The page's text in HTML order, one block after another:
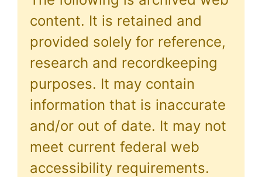
content. It is retained and
provided solely for reference,
research and recordkeeping
purposes. It may contain
information that is inaccurate
and/or out of date. It may not
meet current federal web
accessibility requirements.